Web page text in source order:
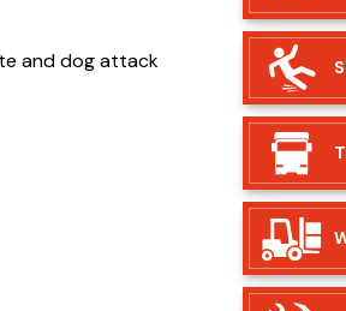
and dog attack